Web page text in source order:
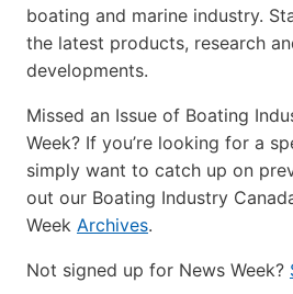
boating and marine industry.
the latest products, research
developments.
Missed an Issue of Boating
Week? If you’re looking for a
simply want to catch up on
out our Boating Industry
Week Archives.
Not signed up for News Week?